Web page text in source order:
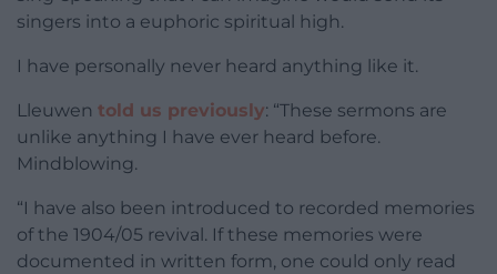
singers into a euphoric spiritual high.
I have personally never heard anything like it.
Lleuwen told us previously: “These sermons are
unlike anything I have ever heard before.
Mindblowing.
“I have also been introduced to recorded memories
of the 1904/05 revival. If these memories were
documented in written form, one could only read